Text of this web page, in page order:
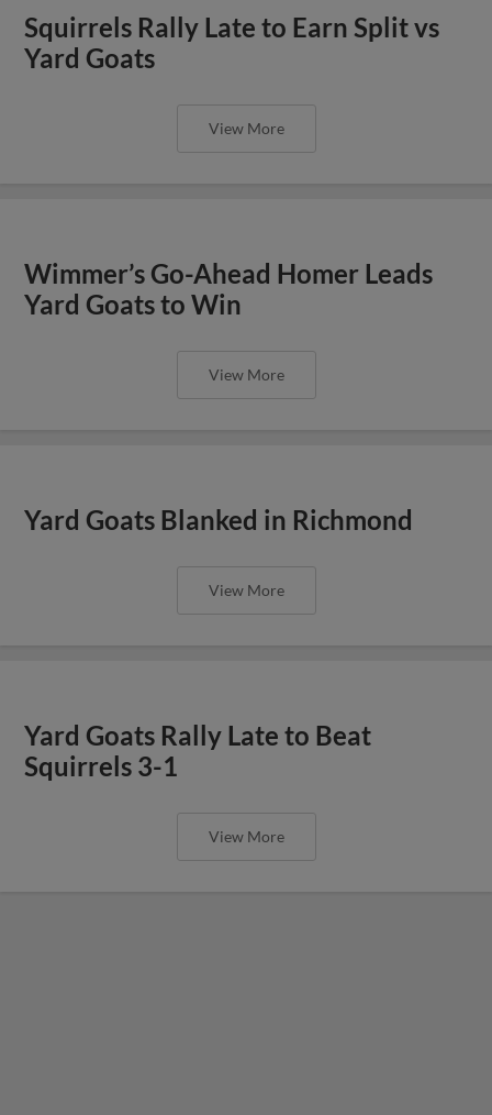
Squirrels Rally Late to Earn Split vs
Yard Goats
View More
Wimmer’s Go-Ahead Homer Leads
Yard Goats to Win
View More
Yard Goats Blanked in Richmond
View More
Yard Goats Rally Late to Beat
Squirrels 3-1
View More